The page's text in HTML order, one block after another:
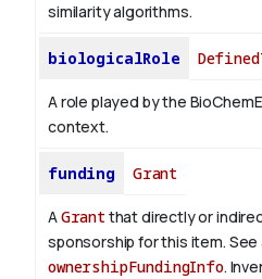
similarity algorithms.
biologicalRole
A role played by the
context.
funding Grant
AGrant that directly or
sponsorship for this item. See
ownershipFundingInfo.